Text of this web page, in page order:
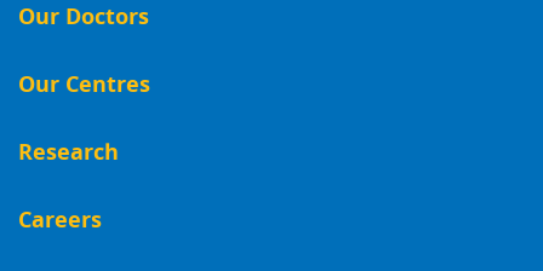
Our Doctors
Our Centres
Research
Careers